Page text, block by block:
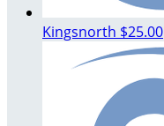
Kingsnorth $25.00